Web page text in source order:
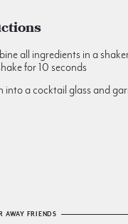
all ingredients in a
for 10 seconds
into a cocktail glass and
AWAY FRIENDS